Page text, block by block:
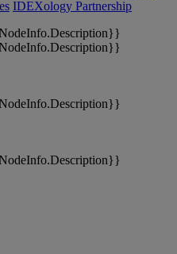
IDEXology Partnership